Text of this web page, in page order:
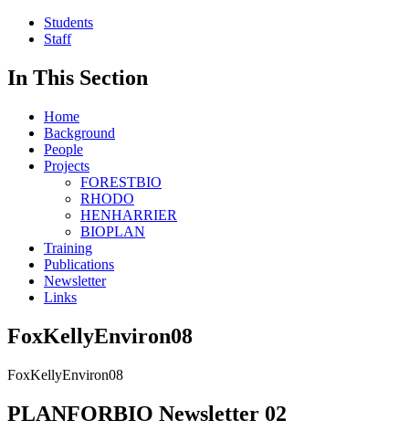
Students
Staff
In This Section
Home
Background
People
Projects
FORESTBIO
RHODO
HENHARRIER
BIOPLAN
Training
Publications
Newsletter
Links
FoxKellyEnviron08
FoxKellyEnviron08
PLANFORBIO Newsletter 02